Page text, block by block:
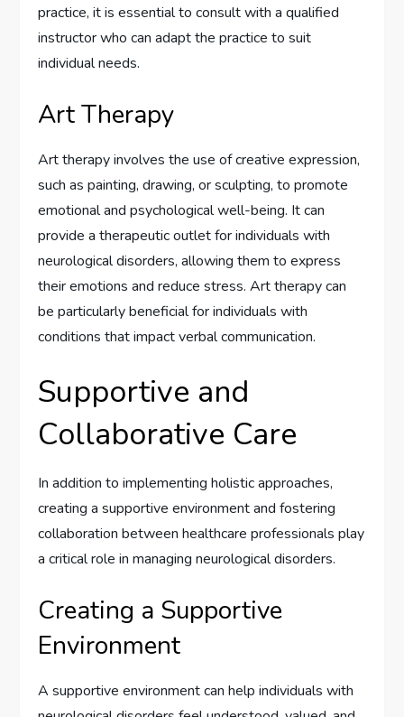
practice, it is essential to consult with a qualified
instructor who can adapt the practice to suit
individual needs.
Art Therapy
Art therapy involves the use of creative expression,
such as painting, drawing, or sculpting, to promote
emotional and psychological well-being. It can
provide a therapeutic outlet for individuals with
neurological disorders, allowing them to express
their emotions and reduce stress. Art therapy can
be particularly beneficial for individuals with
conditions that impact verbal communication.
Supportive and
Collaborative Care
In addition to implementing holistic approaches,
creating a supportive environment and fostering
collaboration between healthcare professionals play
a critical role in managing neurological disorders.
Creating a Supportive
Environment
A supportive environment can help individuals with